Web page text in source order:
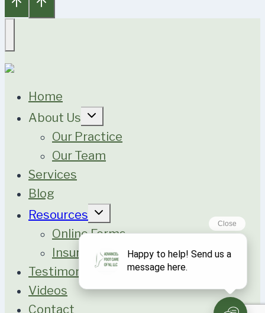
Home
About Us
Expand
Our Practice
Our Team
Services
Blog
Resources
Expand
Online Forms
Insurance
Testimonials
Videos
Contact